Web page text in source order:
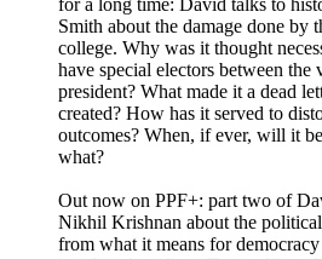
for a long time: David talks to
Smith about the damage done by
college. Why was it thought
have special electors between the
president? What made it a dead
created? How has it served to
outcomes? When, if ever, will it
what?
Out now on PPF+: part two of
Nikhil Krishnan about the
from what it means for